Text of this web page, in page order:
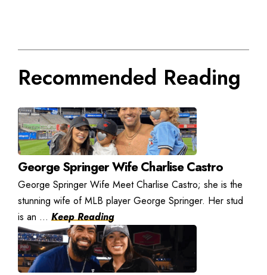
Recommended Reading
George Springer Wife Charlise Castro
George Springer Wife Meet Charlise Castro; she is the
stunning wife of MLB player George Springer. Her stud
is an ... Keep Reading